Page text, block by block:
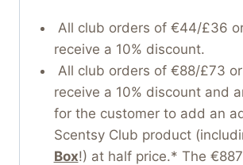
All club orders of €44/£36
receive a 10% discount.
All club orders of €88/£73
receive a 10% discount and
for the customer to add an
Scentsy Club product
Box!) at half price.* The